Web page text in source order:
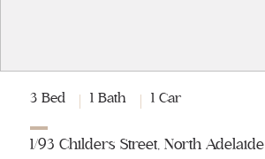
3 Bed 1 Bath 1 Car
1/93 Childers Street, North Adelaide